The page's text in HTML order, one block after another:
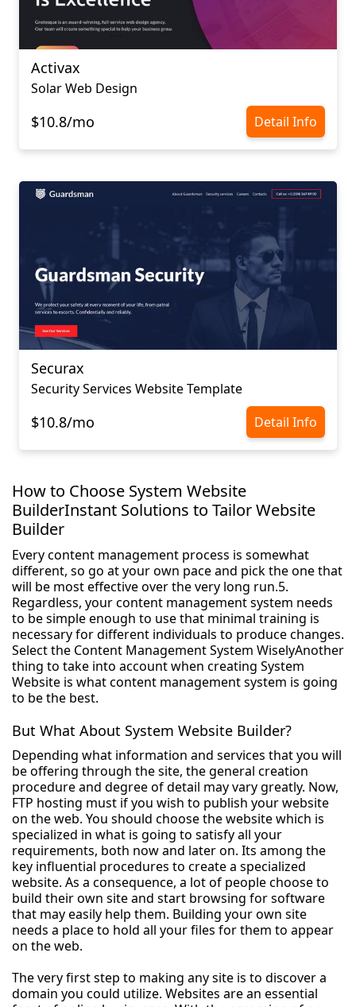
Activax
Solar Web Design
$10.8/mo Detail Info
Securax
Security Services Website Template
$10.8/mo Detail Info
How to Choose System Website
BuilderInstant Solutions to Tailor Website
Builder
Every content management process is somewhat
different, so go at your own pace and pick the one that
will be most effective over the very long run.5.
Regardless, your content management system needs
to be simple enough to use that minimal training is
necessary for different individuals to produce changes.
Select the Content Management System WiselyAnother
thing to take into account when creating System
Website is what content management system is going
to be the best.
But What About System Website Builder?
Depending what information and services that you will
be offering through the site, the general creation
procedure and degree of detail may vary greatly. Now,
FTP hosting must if you wish to publish your website
on the web. You should choose the website which is
specialized in what is going to satisfy all your
requirements, both now and later on. Its among the
key influential procedures to create a specialized
website. As a consequence, a lot of people choose to
build their own site and start browsing for software
that may easily help them. Building your own site
needs a place to hold all your files for them to appear
on the web.
The very first step to making any site is to discover a
domain you could utilize. Websites are an essential